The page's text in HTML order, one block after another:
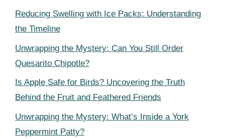
Reducing Swelling with Ice Packs: Understanding
the Timeline
Unwrapping the Mystery: Can You Still Order
Quesarito Chipotle?
Is Apple Safe for Birds? Uncovering the Truth
Behind the Fruit and Feathered Friends
Unwrapping the Mystery: What’s Inside a York
Peppermint Patty?